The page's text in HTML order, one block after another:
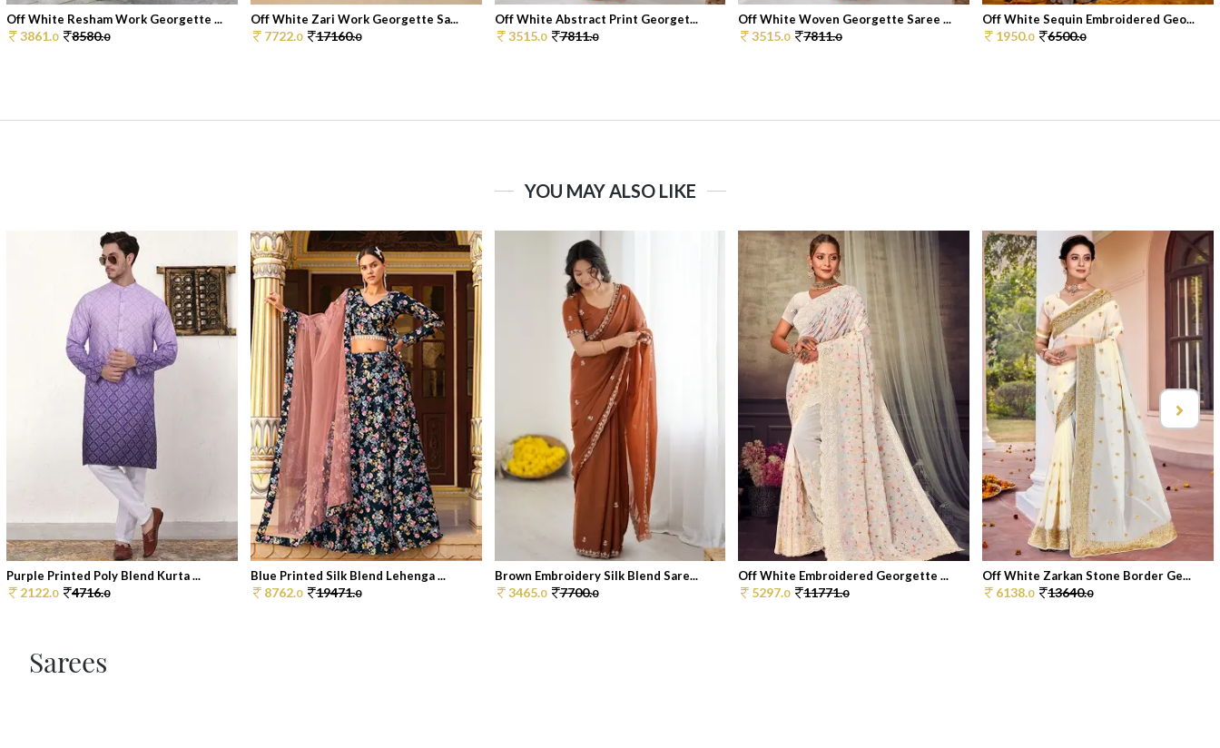
Off White Resham Work Georgette ...
3861.0 8580.0
Off White Zari Work Georgette Sa...
7722.0 17160.0
Off White Abstract Print Georget...
3515.0 7811.0
Off White Woven Georgette Saree ...
3515.0 7811.0
Off White Sequin Embroidered Geo...
1950.0 6500.0
YOU MAY ALSO LIKE
Purple Printed Poly Blend Kurta ...
2122.0 4716.0
Blue Printed Silk Blend Lehenga ...
8762.0 19471.0
Brown Embroidery Silk Blend Sare...
3465.0 7700.0
Off White Embroidered Georgette ...
5297.0 11771.0
Off White Zarkan Stone Border Ge...
6138.0 13640.0
Sarees